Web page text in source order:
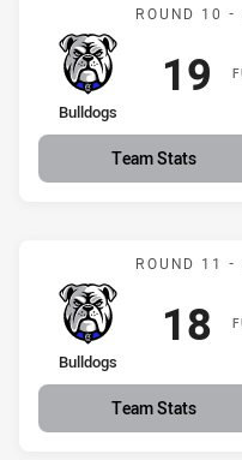
ROUND 10 -
home Team
Bulldogs
19
Team Stats
ROUND 11 -
home Team
Bulldogs
18
Team Stats